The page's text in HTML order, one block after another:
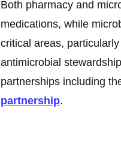
Both pharmacy and
medications, while
critical areas,
antimicrobial
partnerships including
partnership.